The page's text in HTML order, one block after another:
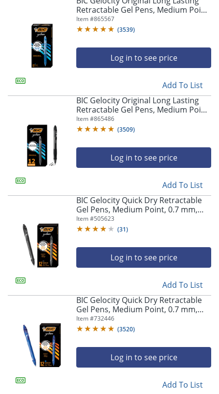
arrow
navigate
submenu
previous
main
menu.
Retractable Gel Pens, Medium Point,
0.7 mm, Blue Barrel, Blue Ink, Pack
Of 12
Item #865567
(3539)
Log in to see price
Add To List
BIC Gelocity Original Long Lasting
Retractable Gel Pens, Medium Point,
0.7 mm, Black Barrel, Black Ink, Pack
Of 12
Item #865486
(3509)
Log in to see price
Add To List
BIC Gelocity Quick Dry Retractable
Gel Pens, Medium Point, 0.7 mm,
Black Barrel, Black Ink, Pack Of 12
Item #505623
(31)
Log in to see price
Add To List
BIC Gelocity Quick Dry Retractable
Gel Pens, Medium Point, 0.7 mm,
Blue Barrel, Blue Ink, Pack Of 12
Item #732446
(3520)
Log in to see price
Add To List